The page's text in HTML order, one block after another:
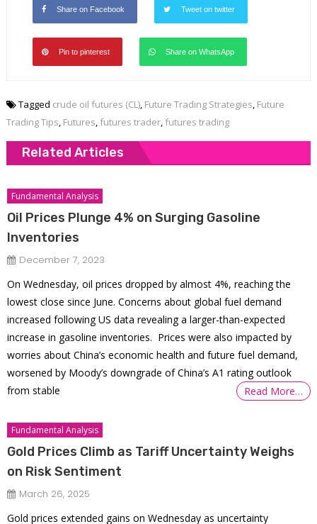
Share on Facebook Tweet on twitter
Pin to pinterest Share on WhatsApp
Tagged crude oil futures (CL), Future Trading Strategies, Future
Trading Tips, Futures, futures trader, futures trading
Related Articles
Fundamental Analysis
Oil Prices Plunge 4% on Surging Gasoline
Inventories
December 7, 2023
On Wednesday, oil prices dropped by almost 4%, reaching the
lowest close since June. Concerns about global fuel demand
increased following US data revealing a larger-than-expected
increase in gasoline inventories. Prices were also impacted by
worries about China’s economic health and future fuel demand,
worsened by Moody’s downgrade of China’s A1 rating outlook
from stable
Read More…
Fundamental Analysis
Gold Prices Climb as Tariff Uncertainty Weighs
on Risk Sentiment
March 26, 2025
Gold prices extended gains on Wednesday as uncertainty